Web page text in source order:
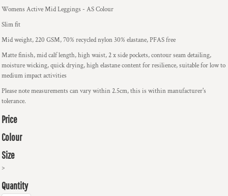
Womens Active Mid Leggings - AS Colour
Slim fit
Mid weight, 220 GSM, 70% recycled nylon 30% elastane, PFAS free
Matte finish, mid calf length, high waist, 2 x side pockets, contour seam detailing,
moisture wicking, quick drying, high elastane content for resilience, suitable for low to
medium impact activities
Please note measurements can vary within 2.5cm, this is within manufacturer's
tolerance.
Price
Colour
Size
>
Quantity